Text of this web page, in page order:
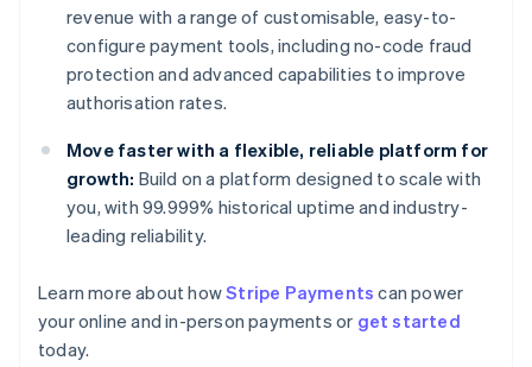
revenue with a range of customisable, easy-to-
configure payment tools, including no-code fraud
protection and advanced capabilities to improve
authorisation rates.
Move faster with a flexible, reliable platform for
growth: Build on a platform designed to scale with
you, with 99.999% historical uptime and industry-
leading reliability.
Learn more about howStripe Payments can power
your online and in-person payments or get started
today.
Australia
English
Austria